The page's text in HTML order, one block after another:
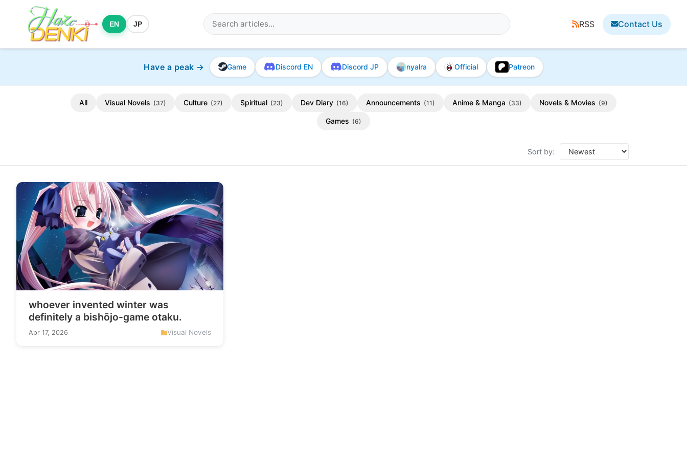
EN JP RSS Contact Us
Have a peak → Game Discord EN Discord JP nyalra Official Patreon
All Visual Novels (37) Culture (27) Spiritual (23) Dev Diary (16) Announcements (11) Anime & Manga (33) Novels & Movies (9)
Games (6)
Sort by:
whoever invented winter was
definitely a bishōjo-game otaku.
Apr 17, 2026 Visual Novels